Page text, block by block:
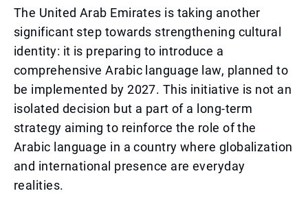
The United Arab Emirates is taking another
significant step towards strengthening cultural
identity: it is preparing to introduce a
comprehensive Arabic language law, planned to
be implemented by 2027. This initiative is not an
isolated decision but a part of a long-term
strategy aiming to reinforce the role of the
Arabic language in a country where globalization
and international presence are everyday
realities.